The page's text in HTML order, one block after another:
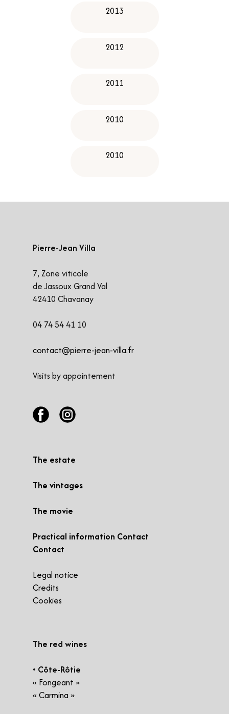
2013
2012
2011
2010
2010
Pierre-Jean Villa
​7, Zone viticole
de Jassoux Grand Val
42410 Chavanay
04 74 54 41 10
contact@pierre-jean-villa.fr
Visits by appointement
The estate
The vintages
The movie
Practical information Contact
Contact
Legal notice
Credits
Cookies
​The red wines
• Côte-Rôtie
« Fongeant »
« Carmina »